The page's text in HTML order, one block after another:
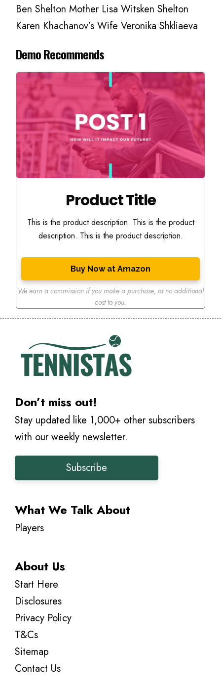
Ben Shelton Mother Lisa Witsken Shelton
Karen Khachanov’s Wife Veronika Shkliaeva
Demo Recommends
Product Title
This is the product description. This is the product
description. This is the product description.
Buy Now at Amazon
We earn a commission if you make a purchase, at no additional
cost to you.
Don’t miss out!
Stay updated like 1,000+ other subscribers
with our weekly newsletter.
Subscribe
What We Talk About
Players
About Us
Start Here
Disclosures
Privacy Policy
T&Cs
Sitemap
Contact Us